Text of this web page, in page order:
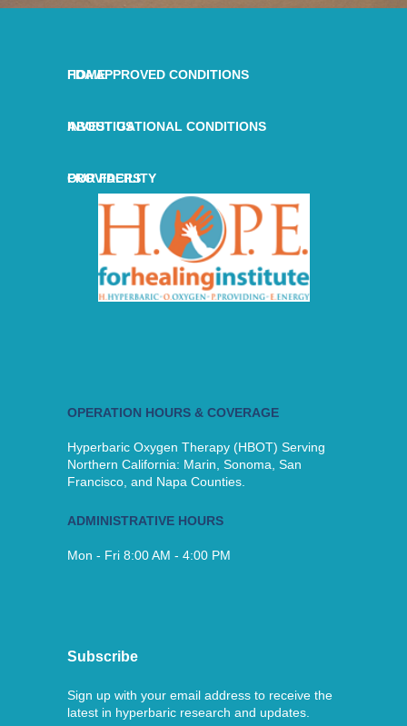
OPERATION HOURS & COVERAGE
Hyperbaric Oxygen Therapy (HBOT) Serving
Northern California: Marin, Sonoma, San
Francisco, and Napa Counties.
Subscribe
Sign up with your email address to receive the
latest in hyperbaric research and updates.
HOME
ABOUT US
OUR FACILITY
ADMINISTRATIVE HOURS
Mon - Fri 8:00 AM - 4:00 PM
FDA APPROVED CONDITIONS
INVESTIGATIONAL CONDITIONS
PROVIDERS